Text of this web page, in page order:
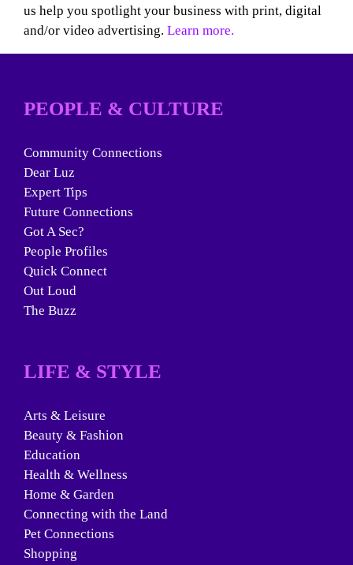
us help you spotlight your business with print, digital
and/or video advertising. Learn more.
PEOPLE & CULTURE
Community Connections
Dear Luz
Expert Tips
Future Connections
Got A Sec?
People Profiles
Quick Connect
Out Loud
The Buzz
LIFE & STYLE
Arts & Leisure
Beauty & Fashion
Education
Health & Wellness
Home & Garden
Connecting with the Land
Pet Connections
Shopping